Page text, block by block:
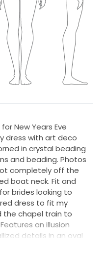
New Years Eve
dress with art deco
in crystal beading
and beading. Photos
completely off the
boat neck. Fit and
brides looking to
dress to fit my
the chapel train to
an illusion
details in an oval